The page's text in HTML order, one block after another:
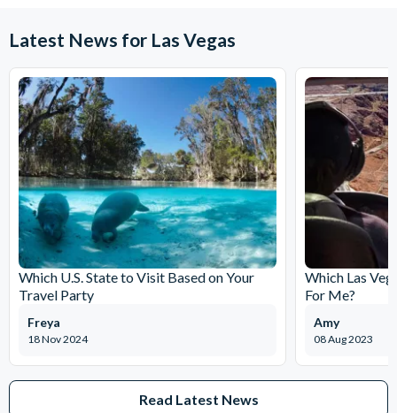
Latest News for Las Vegas
Which U.S. State to Visit Based on Your
Travel Party
18 Nov 2024
Freya
Which Las
For Me?
08 Aug 2023
Amy
Read Latest News